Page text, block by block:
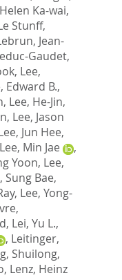
Ka-wai,
Stunff,
Jean-
Gaudet,
, Lee,
Edward B.,
, Lee, He-Jin,
, Lee, Jason
Jun Hee,
Lee, Min Jae
,
Yoon, Lee,
Sung Bae,
, Lee, Yong-
, Lei, Yu L.,
, Leitinger,
Shuilong,
, Lenz, Heinz